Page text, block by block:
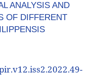
ANALYSIS AND
OF DIFFERENT